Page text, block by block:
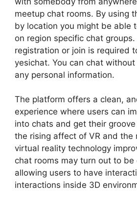
meetup chat rooms. By using
by location you might be able
on region specific chat
registration or join is required
yesichat. You can chat
any personal information.
The platform offers a clean,
experience where users can
into chats and get their groove
the rising affect of VR and the
virtual reality technology
chat rooms may turn out to be
allowing users to have
interactions inside 3D